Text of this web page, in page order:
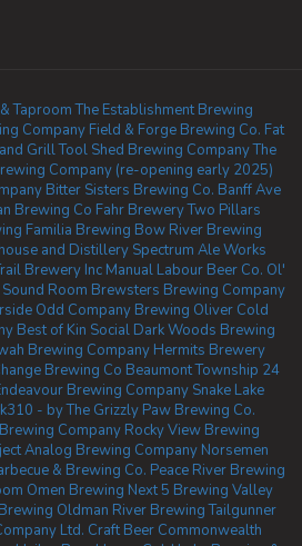
TaproomThe Establishment Brewing
Company Field & Forge Brewing Co. Fat
GrillTool Shed Brewing CompanyThe
Company (re-opening early 2025)
Bitter Sisters Brewing Co. Banff Ave
Brewing Co Fahr BreweryTwo Pillars
Familia Brewing Bow River Brewing
and Distillery Spectrum Ale Works
Brewery Inc Manual Labour Beer Co. Ol'
Room Brewsters Brewing Company
Odd Company Brewing Oliver Cold
Best of Kin Social Dark Woods Brewing
Brewing Company Hermits Brewery
Brewing Co BeaumontTownship 24
Brewing Company Snake Lake
- by The Grizzly Paw Brewing Co.
Company Rocky View Brewing
Analog Brewing Company Norsemen
& Brewing Co. Peace River Brewing
Omen Brewing Next 5 Brewing Valley
Oldman River Brewing Tailgunner
Ltd. Craft Beer Commonwealth